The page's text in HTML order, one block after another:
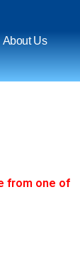
About Us
from one of